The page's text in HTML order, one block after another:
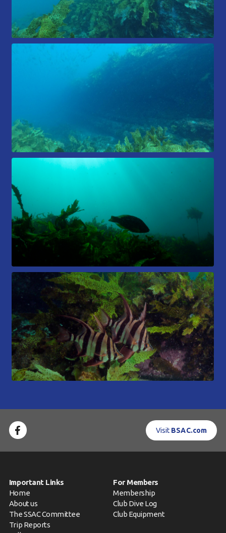
Visit BSAC.com
Important Links
Home
About us
The SSAC Committee
Trip Reports
For Members
Membership
Club Dive Log
Club Equipment